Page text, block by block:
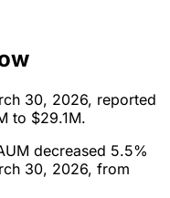
30, 2026, reported
to $29.1M.
decreased 5.5%
30, 2026, from